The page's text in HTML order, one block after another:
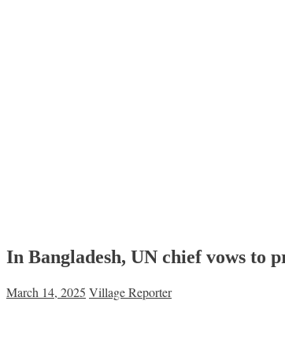
In Bangladesh, UN chief vows to
March 14, 2025 Village Reporter